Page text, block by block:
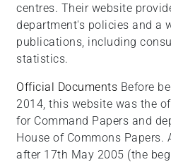
centres. Their website
department's policies and a
publications, including
statistics.
Official Documents Before
2014, this website was the
for Command Papers and
House of Commons Papers.
after 17th May 2005 (the